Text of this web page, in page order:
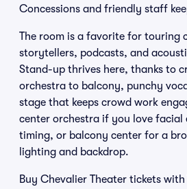
Concessions and friendly staff
The room is a favorite for touring
storytellers, podcasts, and
Stand-up thrives here, thanks to
orchestra to balcony, punchy
stage that keeps crowd work
center orchestra if you love facial
timing, or balcony center for a
lighting and backdrop.
Buy Chevalier Theater tickets